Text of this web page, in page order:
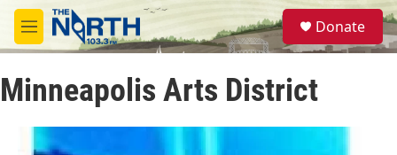
Skip to main content
M
e
u
S
e
a
Donate
Minneapolis Arts District